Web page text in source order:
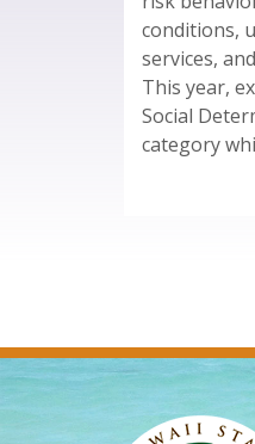
conditions,
services,
This year,
Social
category